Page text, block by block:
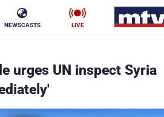
NEWSCASTS LIVE
urges UN inspect Syria
Business